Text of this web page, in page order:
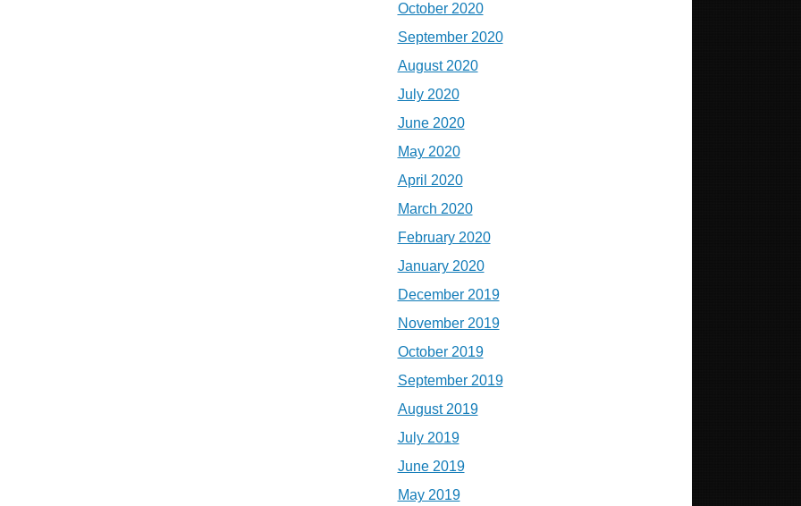
October 2020
September 2020
August 2020
July 2020
June 2020
May 2020
April 2020
March 2020
February 2020
January 2020
December 2019
November 2019
October 2019
September 2019
August 2019
July 2019
June 2019
May 2019